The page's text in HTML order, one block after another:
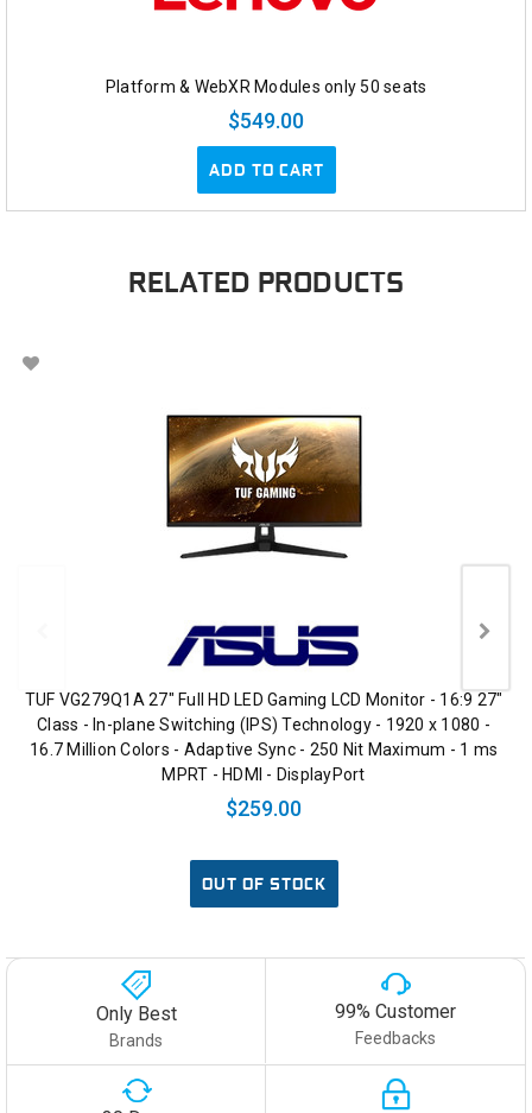
Platform & WebXR Modules only 50 seats
$549.00
ADD TO CART
RELATED PRODUCTS
TUF VG279Q1A 27" Full HD LED Gaming LCD Monitor - 16:9 27"
Class - In-plane Switching (IPS) Technology - 1920 x 1080 -
16.7 Million Colors - Adaptive Sync - 250 Nit Maximum - 1 ms
MPRT - HDMI - DisplayPort
$259.00
OUT OF STOCK
Only Best
Brands
99% Customer
Feedbacks